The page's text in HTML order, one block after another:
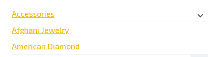
Accessories
Afghani Jewelry
American Diamond